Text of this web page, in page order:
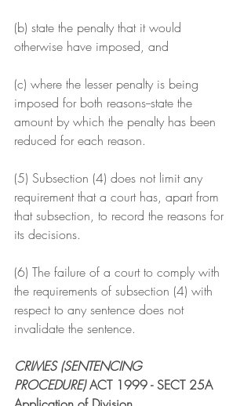
(b) state the penalty that it would
otherwise have imposed, and
(c) where the lesser penalty is being
imposed for both reasons--state the
amount by which the penalty has been
reduced for each reason.
(5) Subsection (4) does not limit any
requirement that a court has, apart from
that subsection, to record the reasons for
its decisions.
(6) The failure of a court to comply with
the requirements of subsection (4) with
respect to any sentence does not
invalidate the sentence.
CRIMES (SENTENCING
PROCEDURE) ACT 1999 - SECT 25A